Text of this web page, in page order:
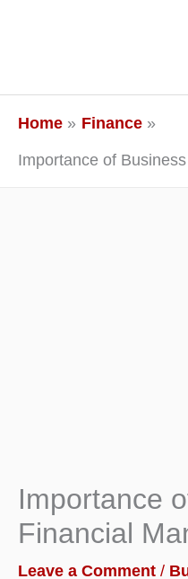
Home
Finance
Importance of
Importance
Financial
Leave a Comment /